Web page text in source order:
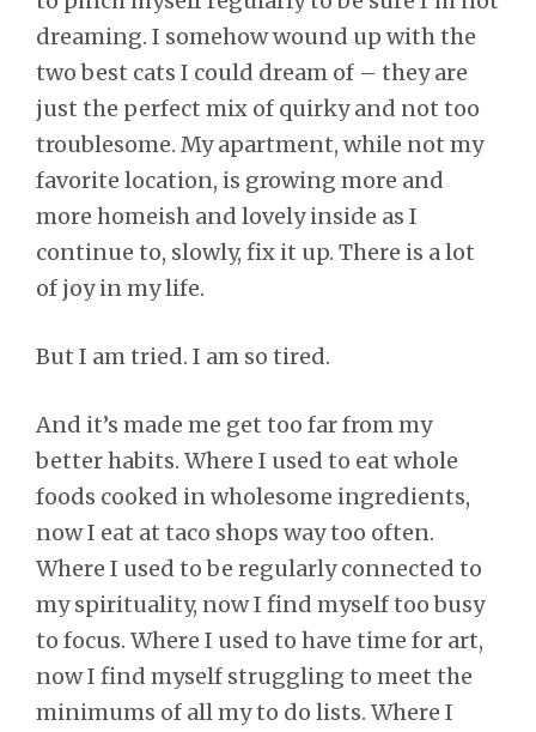
dreaming. I somehow wound up with the
two best cats I could dream of – they are
just the perfect mix of quirky and not too
troublesome. My apartment, while not my
favorite location, is growing more and
more homeish and lovely inside as I
continue to, slowly, fix it up. There is a lot
of joy in my life.
But I am tried. I am so tired.
And it’s made me get too far from my
better habits. Where I used to eat whole
foods cooked in wholesome ingredients,
now I eat at taco shops way too often.
Where I used to be regularly connected to
my spirituality, now I find myself too busy
to focus. Where I used to have time for art,
now I find myself struggling to meet the
minimums of all my to do lists. Where I